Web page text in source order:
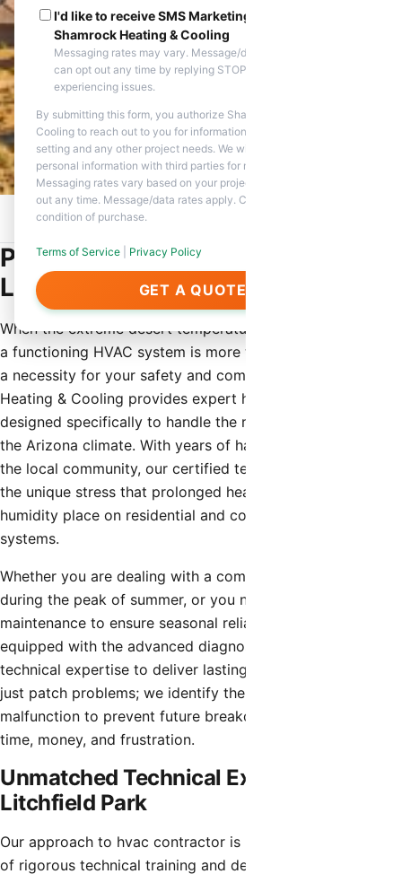
I'd like to receive SMS Marketing messages from
Shamrock Heating & Cooling
Messaging rates may vary. Message/data rates apply. You
can opt out any time by replying STOP. Reply HELP if you are
experiencing issues.
By submitting this form, you authorize Shamrock Heating &
Cooling to reach out to you for information about appointment
setting and any other project needs. We will never share your
personal information with third parties for marketing purposes.
Messaging rates vary based on your project needs. You can opt
out any time. Message/data rates apply. Consent is not a
condition of purchase.
Terms of Service Privacy Policy
GET A QUOTE
Home / Service Areas /
Professional HVAC Contractor in
Litchfield Park, AZ
When the extreme desert temperatures hit Litchfield Park,
a functioning HVAC system is more than just a luxury—it is
a necessity for your safety and comfort. Shamrock
Heating & Cooling provides expert hvac contractor
designed specifically to handle the rigorous demands of
the Arizona climate. With years of hands-on experience in
the local community, our certified technicians understand
the unique stress that prolonged heat waves and monsoon
humidity place on residential and commercial cooling
systems.
Whether you are dealing with a complete system failure
during the peak of summer, or you need preventative
maintenance to ensure seasonal reliability, our team is
equipped with the advanced diagnostic tools and
technical expertise to deliver lasting solutions. We don’t
just patch problems; we identify the root cause of the
malfunction to prevent future breakdowns, saving you
time, money, and frustration.
Unmatched Technical Expertise in
Litchfield Park
Our approach to hvac contractor is built on a foundation
of rigorous technical training and deep industry